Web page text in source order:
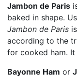
Jambon de Paris
baked in shape.
Jambon de Paris
according to the
for cooked ham.
Bayonne Ham or